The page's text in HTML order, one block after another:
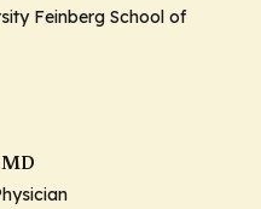
Feinberg School of
MD